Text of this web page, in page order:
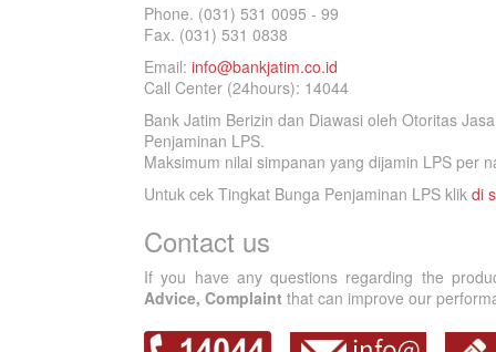
Phone. (031) 531 0095 - 99
Fax. (031) 531 0838
Email: info@bankjatim.co.id
Call Center (24hours): 14044
Bank Jatim Berizin dan Diawasi oleh Otoritas
Penjaminan LPS.
Maksimum nilai simpanan yang dijamin LPS per
Untuk cek Tingkat Bunga Penjaminan LPS klik di
Contact us
If you have any questions regarding the
Advice, Complaint that can improve our